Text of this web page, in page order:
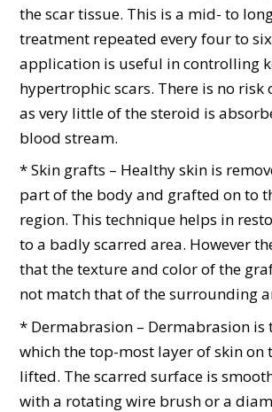
the scar tissue. This is a mid- to
treatment repeated every four to
application is useful in controlling
hypertrophic scars. There is no risk
as very little of the steroid is
blood stream.
* Skin grafts – Healthy skin is
part of the body and grafted on to
region. This technique helps in
to a badly scarred area. However
that the texture and color of the
not match that of the surrounding
* Dermabrasion – Dermabrasion is
which the top-most layer of skin on
lifted. The scarred surface is
with a rotating wire brush or a